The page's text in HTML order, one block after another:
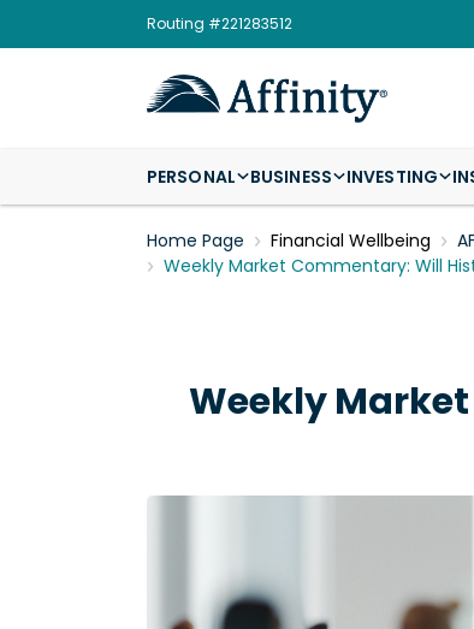
Routing #221283512
PERSONAL BUSINESS INVESTING
Home Page Financial Wellbeing
Weekly Market Commentary: Will
Weekly